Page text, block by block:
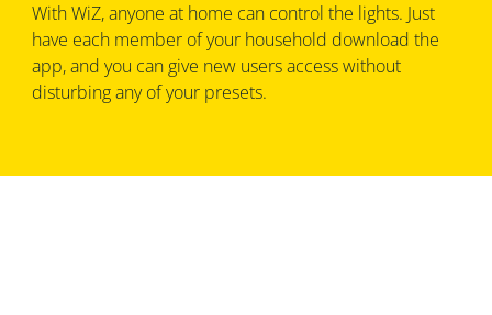
With WiZ, anyone at home can control the lights. Just
have each member of your household download the
app, and you can give new users access without
disturbing any of your presets.